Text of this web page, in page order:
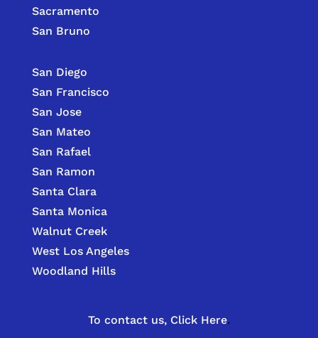
Sacramento
San Bruno
San Diego
San Francisco
San Jose
San Mateo
San Rafael
San Ramon
Santa Clara
Santa Monica
Walnut Creek
West Los Angeles
Woodland Hills
To contact us, Click Here.